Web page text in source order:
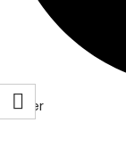
Twitter